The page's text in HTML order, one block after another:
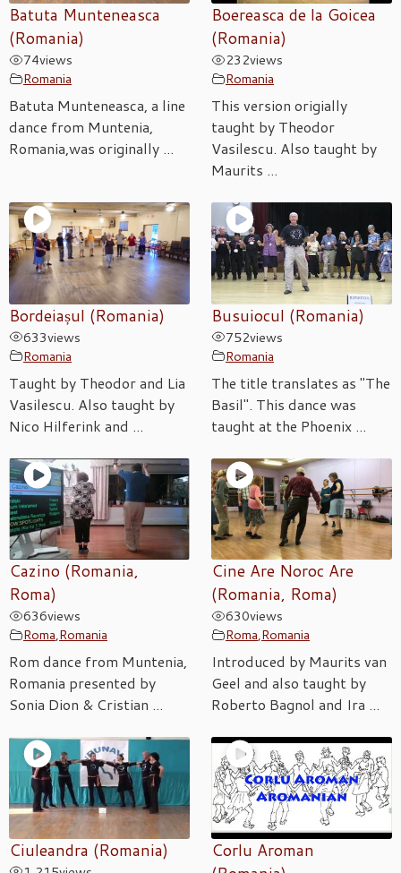
Batuta Munteneasca
(Romania)
74views
Romania
Batuta Munteneasca, a line
dance from Muntenia,
Romania,was originally ...
Boereasca de la Goicea
(Romania)
232views
Romania
This version origially
taught by Theodor
Vasilescu. Also taught by
Maurits ...
Bordeiașul (Romania)
633views
Romania
Taught by Theodor and Lia
Vasilescu. Also taught by
Nico Hilferink and ...
Busuiocul (Romania)
752views
Romania
The title translates as "The
Basil". This dance was
taught at the Phoenix ...
Cazino (Romania,
Roma)
636views
Roma,Romania
Rom dance from Muntenia,
Romania presented by
Sonia Dion & Cristian ...
Cine Are Noroc Are
(Romania, Roma)
630views
Roma,Romania
Introduced by Maurits van
Geel and also taught by
Roberto Bagnol and Ira ...
Ciuleandra (Romania)
Corlu Aroman